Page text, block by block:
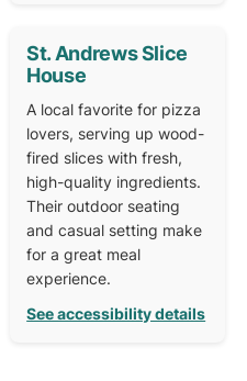
St. Andrews Slice
House
A local favorite for pizza
lovers, serving up wood-
fired slices with fresh,
high-quality ingredients.
Their outdoor seating
and casual setting make
for a great meal
experience.
See accessibility details